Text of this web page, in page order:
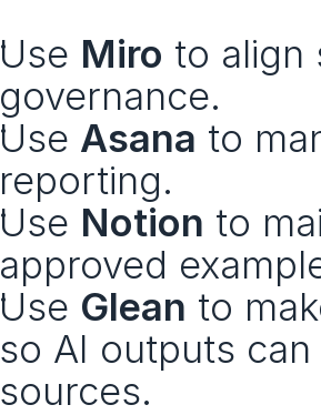
Use Miro to align
governance.
Use Asana to
reporting.
Use Notion to
approved
Use Glean to
so AI outputs
sources.